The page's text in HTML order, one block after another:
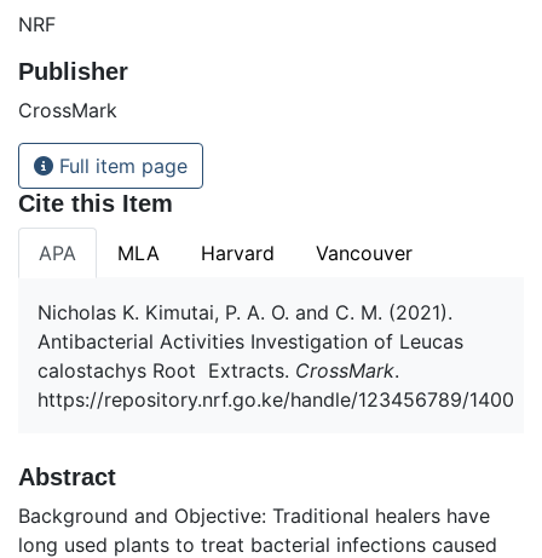
NRF
Publisher
CrossMark
Full item page
Cite this Item
APA MLA Harvard Vancouver
Nicholas K. Kimutai, P. A. O. and C. M. (2021).
Antibacterial Activities Investigation of Leucas
calostachys Root Extracts. CrossMark.
https://repository.nrf.go.ke/handle/123456789/1400
Abstract
Background and Objective: Traditional healers have
long used plants to treat bacterial infections caused